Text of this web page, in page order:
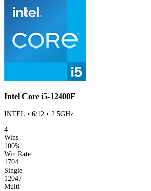
Intel Core i5-12400F
INTEL • 6/12 • 2.5GHz
4
Wins
100%
Win Rate
1704
Single
12047
Multi